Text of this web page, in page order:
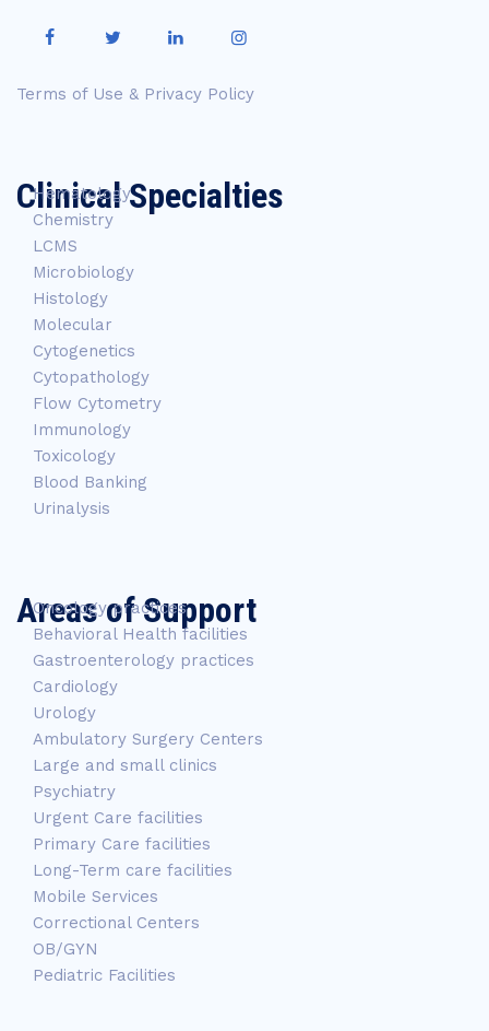
Terms of Use & Privacy Policy
Clinical Specialties
Hematology
Chemistry
LCMS
Microbiology
Histology
Molecular
Cytogenetics
Cytopathology
Flow Cytometry
Immunology
Toxicology
Blood Banking
Urinalysis
Areas of Support
Oncology practices
Behavioral Health facilities
Gastroenterology practices
Cardiology
Urology
Ambulatory Surgery Centers
Large and small clinics
Psychiatry
Urgent Care facilities
Primary Care facilities
Long-Term care facilities
Mobile Services
Correctional Centers
OB/GYN
Pediatric Facilities